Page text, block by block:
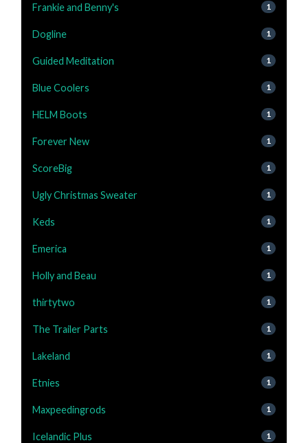
Frankie and Benny's 1
Dogline 1
Guided Meditation 1
Blue Coolers 1
HELM Boots 1
Forever New 1
ScoreBig 1
Ugly Christmas Sweater 1
Keds 1
Emerica 1
Holly and Beau 1
thirtytwo 1
The Trailer Parts 1
Lakeland 1
Etnies 1
Maxpeedingrods 1
Icelandic Plus 1